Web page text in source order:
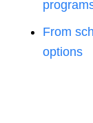
From
options